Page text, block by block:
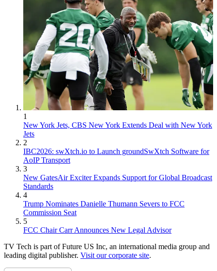
1
New York Jets, CBS New York Extends Deal with New York
Jets
2
IBC2026: swXtch.io to Launch groundSwXtch Software for
AoIP Transport
3
New GatesAir Exciter Expands Support for Global Broadcast
Standards
4
Trump Nominates Danielle Thumann Severs to FCC
Commission Seat
5
FCC Chair Carr Announces New Legal Advisor
TV Tech is part of Future US Inc, an international media group and
leading digital publisher. Visit our corporate site.